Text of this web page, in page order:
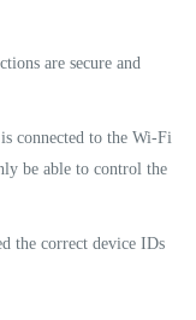
are secure and
connected to the Wi-Fi
be able to control the
the correct device IDs